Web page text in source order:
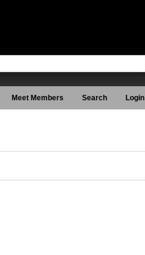
Meet Members Search Login